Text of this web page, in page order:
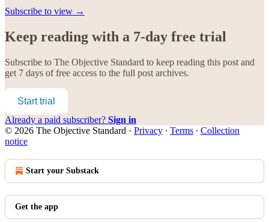
Subscribe to view →
Keep reading with a 7-day free trial
Subscribe to The Objective Standard to keep reading this post and
get 7 days of free access to the full post archives.
Start trial
Already a paid subscriber? Sign in
© 2026 The Objective Standard · Privacy ∙ Terms ∙ Collection
notice
Start your Substack
Get the app